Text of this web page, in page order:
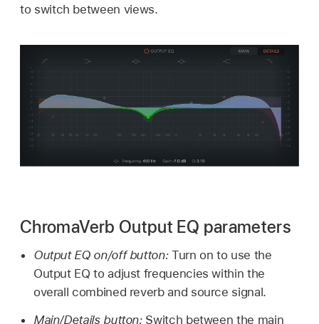
to switch between views.
ChromaVerb Output EQ parameters
Output EQ on/off button: Turn on to use the
Output EQ to adjust frequencies within the
overall combined reverb and source signal.
Main/Details button: Switch between the main